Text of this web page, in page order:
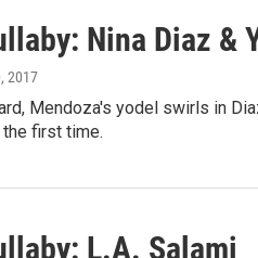
Nina Diaz &
2017
Mendoza's yodel swirls in
first time.
L.A. Salami